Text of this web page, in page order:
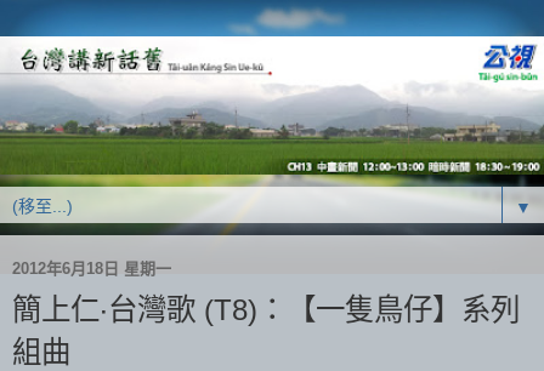
▼
2012年6月18日 星期一
簡上仁‧台灣歌 (T8)：【一隻鳥仔】系列
組曲